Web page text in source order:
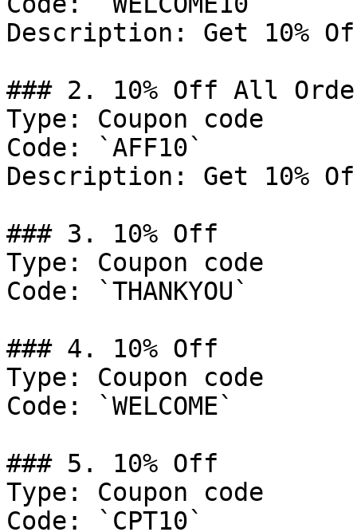
Description: Get 10%
### 2. 10% Off All
Type: Coupon code
Code: `AFF10`
Description: Get 10%
### 3. 10% Off
Type: Coupon code
Code: `THANKYOU`
### 4. 10% Off
Type: Coupon code
Code: `WELCOME`
### 5. 10% Off
Type: Coupon code
Code: `CPT10`